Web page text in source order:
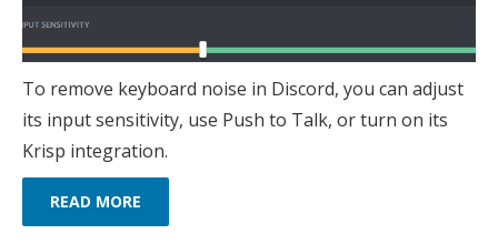
To remove keyboard noise in Discord, you can adjust
its input sensitivity, use Push to Talk, or turn on its
Krisp integration.
READ MORE